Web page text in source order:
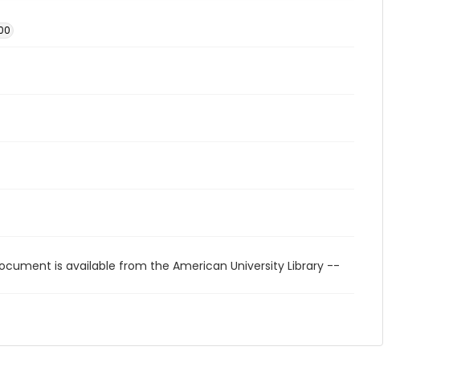
is available from the American University Library --